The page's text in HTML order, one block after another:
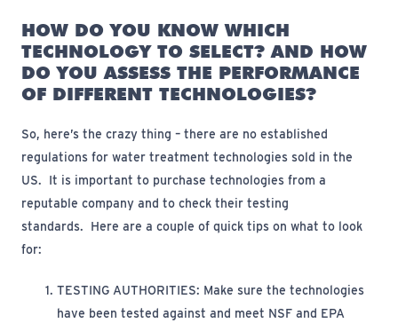
HOW DO YOU KNOW WHICH
TECHNOLOGY TO SELECT? AND HOW
DO YOU ASSESS THE PERFORMANCE
OF DIFFERENT TECHNOLOGIES?
So, here’s the crazy thing – there are no established
regulations for water treatment technologies sold in the
US. It is important to purchase technologies from a
reputable company and to check their testing
standards.
Here are a couple of quick tips on what to look
for:
TESTING AUTHORITIES: Make sure the technologies
have been tested against and meet NSF and EPA